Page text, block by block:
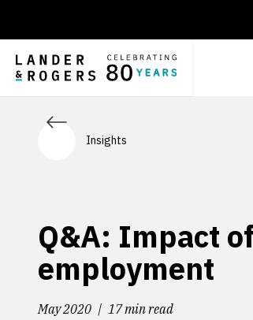
Insights
Q&A: Impact
employment
May 2020 17 min read